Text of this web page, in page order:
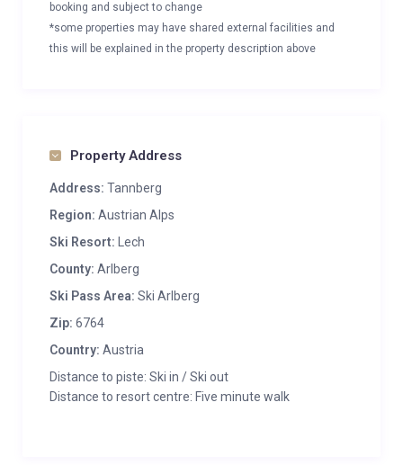
booking and subject to change
*some properties may have shared external facilities and
this will be explained in the property description above
Property Address
Address: Tannberg
Region: Austrian Alps
Ski Resort:
Lech
County: Arlberg
Ski Pass Area: Ski Arlberg
Zip: 6764
Country: Austria
Distance to piste: Ski in / Ski out
Distance to resort centre: Five minute walk